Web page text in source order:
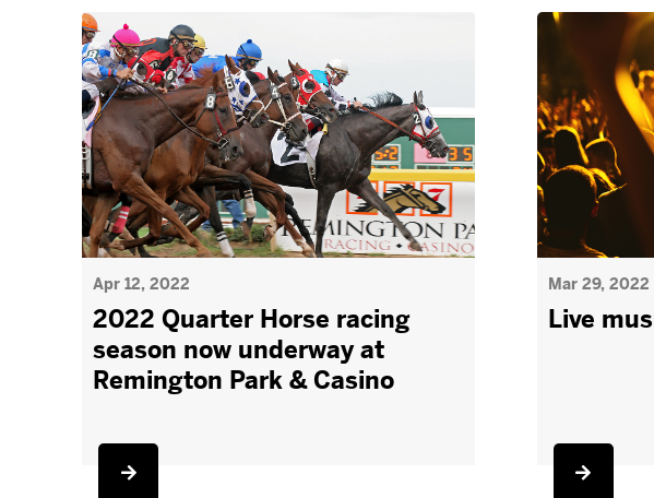
Apr 12, 2022
2022 Quarter Horse racing
season now underway at
Remington Park & Casino
Mar 29, 2022
Live